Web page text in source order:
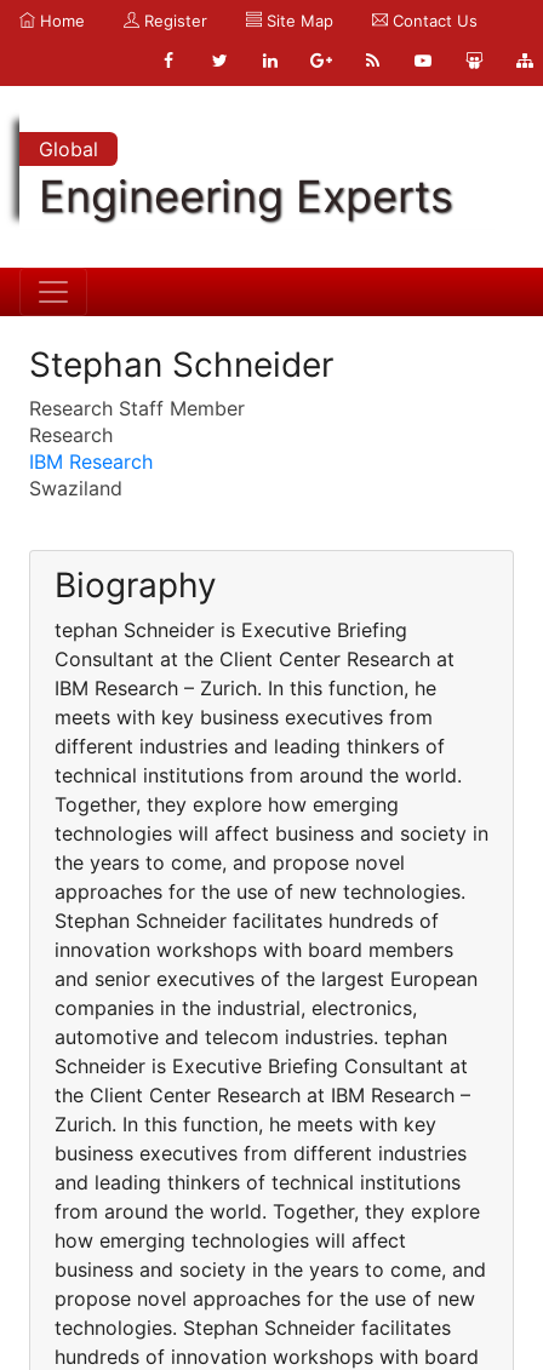
Home Register Site Map Contact Us
Global
Engineering Experts
Stephan Schneider
Research Staff Member
Research
IBM Research
Swaziland
Biography
tephan Schneider is Executive Briefing
Consultant at the Client Center Research at
IBM Research – Zurich. In this function, he
meets with key business executives from
different industries and leading thinkers of
technical institutions from around the world.
Together, they explore how emerging
technologies will affect business and society in
the years to come, and propose novel
approaches for the use of new technologies.
Stephan Schneider facilitates hundreds of
innovation workshops with board members
and senior executives of the largest European
companies in the industrial, electronics,
automotive and telecom industries. tephan
Schneider is Executive Briefing Consultant at
the Client Center Research at IBM Research –
Zurich. In this function, he meets with key
business executives from different industries
and leading thinkers of technical institutions
from around the world. Together, they explore
how emerging technologies will affect
business and society in the years to come, and
propose novel approaches for the use of new
technologies. Stephan Schneider facilitates
hundreds of innovation workshops with board